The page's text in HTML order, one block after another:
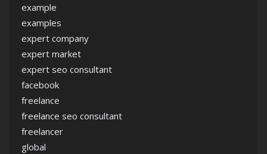
example
examples
expert company
expert market
expert seo consultant
facebook
freelance
freelance seo consultant
freelancer
global